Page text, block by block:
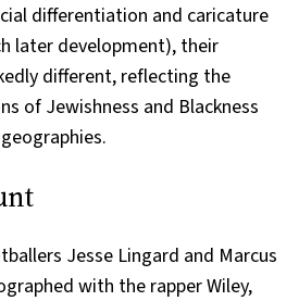
differentiation and caricature
later development), their
different, reflecting the
of Jewishness and Blackness
Jesse Lingard and Marcus
with the rapper Wiley,